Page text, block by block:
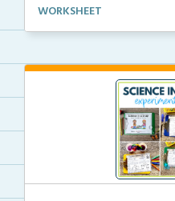
Gummy worm
WORKSHEET